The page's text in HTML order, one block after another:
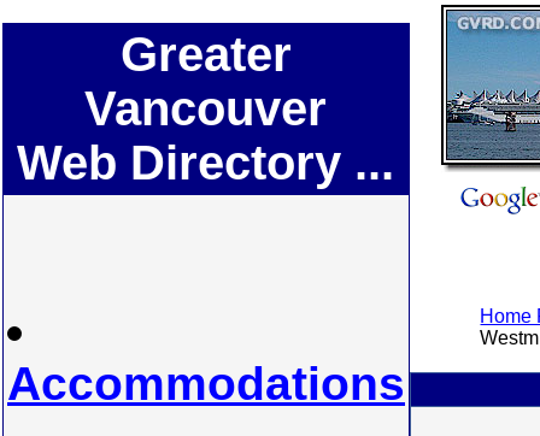
Greater
Vancouver
Web Directory ...
Accommodations
Home